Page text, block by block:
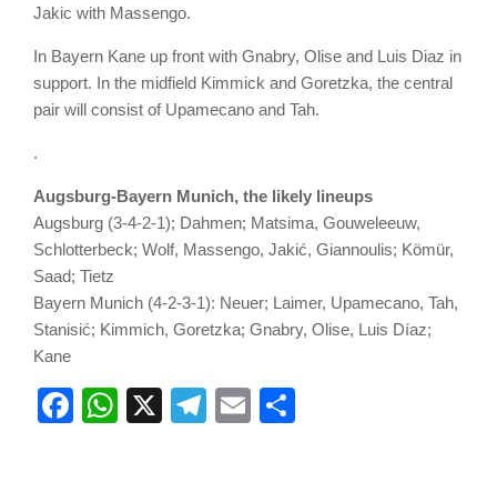
Jakic with Massengo.
In Bayern Kane up front with Gnabry, Olise and Luis Diaz in
support. In the midfield Kimmick and Goretzka, the central
pair will consist of Upamecano and Tah.
.
Augsburg-Bayern Munich, the likely lineups
Augsburg (3-4-2-1); Dahmen; Matsima, Gouweleeuw,
Schlotterbeck; Wolf, Massengo, Jakić, Giannoulis; Kömür,
Saad; Tietz
Bayern Munich (4-2-3-1): Neuer; Laimer, Upamecano, Tah,
Stanisić; Kimmich, Goretzka; Gnabry, Olise, Luis Díaz;
Kane
Facebook
WhatsApp
X Telegram
Email